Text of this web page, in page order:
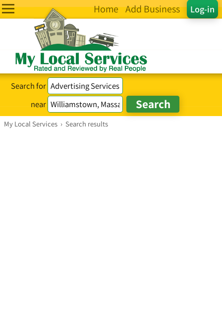
Log-in
Home Add Business
Search for
near
My Local Services › Search results